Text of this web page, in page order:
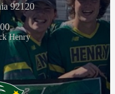
92120
Henry